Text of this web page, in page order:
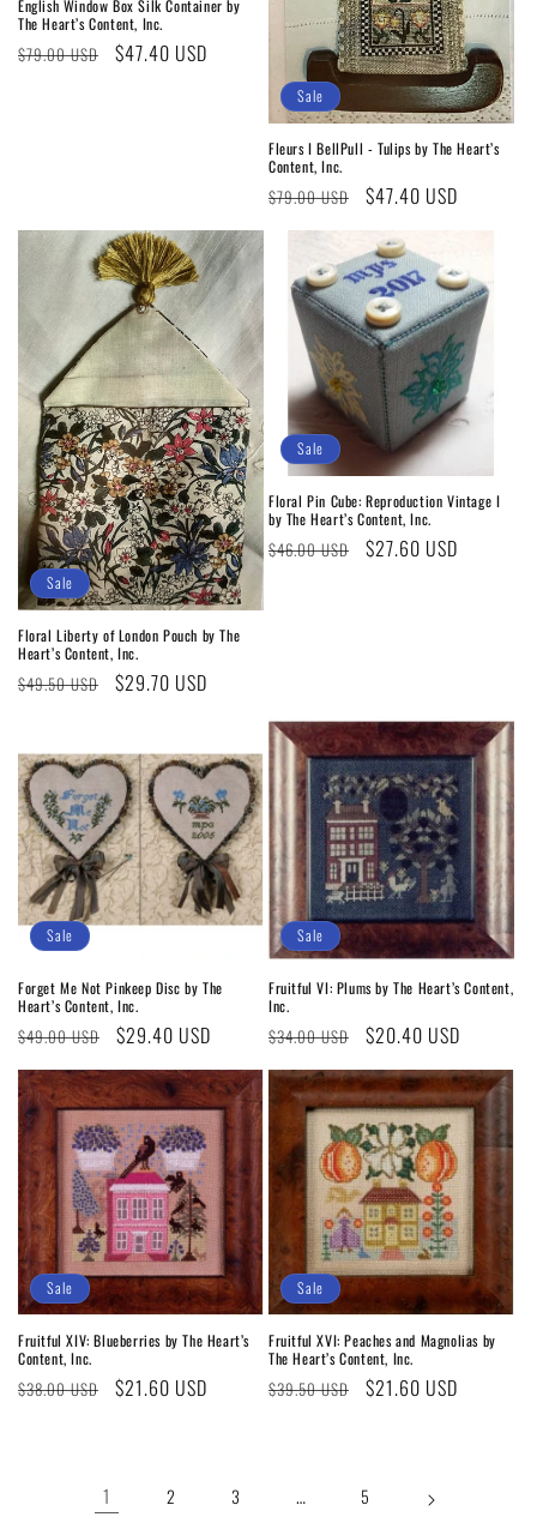
English Window Box Silk Container by
The Heart’s Content, Inc.
Regular
$79.00 USD
Sale
$47.40 USD
Sale
Fleurs I BellPull - Tulips by The Heart’s
Content, Inc.
Regular
price
$79.00 USD
Sale
price
$47.40 USD
Sale
Floral Liberty of London Pouch by The
Heart’s Content, Inc.
Regular
$49.50 USD
Sale
$29.70 USD
Sale
Floral Pin Cube: Reproduction Vintage I
by The Heart’s Content, Inc.
Regular
$46.00 USD
Sale
$27.60 USD
Sale
Forget Me Not Pinkeep Disc by The
Heart’s Content, Inc.
Regular
price
$49.00 USD
Sale
price
$29.40 USD
Sale
Fruitful VI: Plums by The Heart’s Content,
Inc.
Regular
price
$34.00 USD
Sale
price
$20.40 USD
Sale
Fruitful XIV: Blueberries by The Heart’s
Content, Inc.
Regular
$38.00 USD
Sale
$21.60 USD
Sale
Fruitful XVI: Peaches and Magnolias by
The Heart’s Content, Inc.
Regular
$39.50 USD
Sale
$21.60 USD
1 2 3 … 5